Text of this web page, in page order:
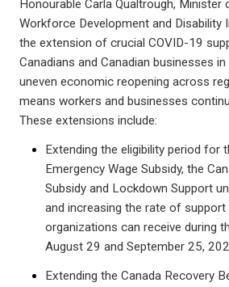
Honourable Carla Qualtrough, Minister
Workforce Development and Disability
the extension of crucial COVID-19
Canadians and Canadian businesses
uneven economic reopening across
means workers and businesses
These extensions include:
Extending the eligibility period for
Emergency Wage Subsidy, the
Subsidy and Lockdown Support
and increasing the rate of support
organizations can receive during
August 29 and September 25,
Extending the Canada Recovery